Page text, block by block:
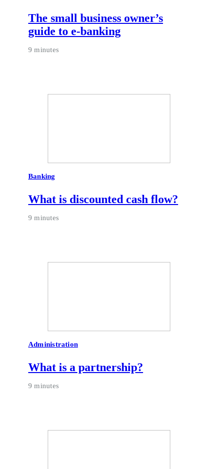
The small business owner’s
guide to e-banking
9 minutes
Banking
What is discounted cash flow?
9 minutes
Administration
What is a partnership?
9 minutes